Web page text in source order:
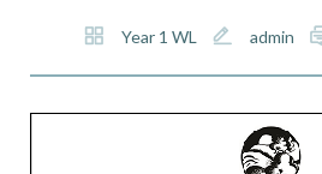
Year 1 WL admin